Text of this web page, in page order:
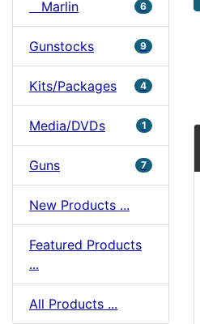
Marlin 6
Gunstocks 9
Kits/Packages 4
Media/DVDs 1
Guns 7
New Products ...
Featured Products
...
All Products ...